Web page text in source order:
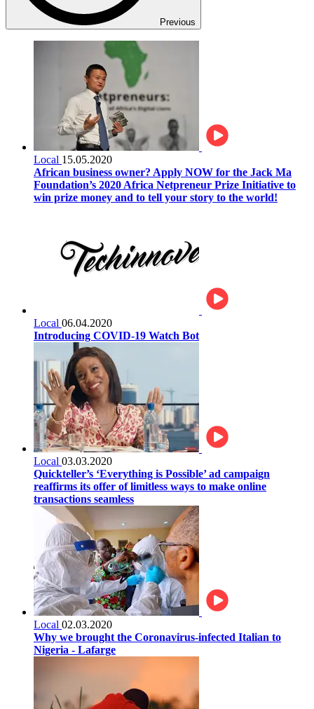
Previous
Local 15.05.2020
African business owner? Apply NOW for the Jack Ma
Foundation’s 2020 Africa Netpreneur Prize Initiative to
win prize money and to tell your story to the world!
Local 06.04.2020
Introducing COVID-19 Watch Bot
Local 03.03.2020
Quickteller’s ‘Everything is Possible’ ad campaign
reaffirms its offer of limitless ways to make online
transactions seamless
Local 02.03.2020
Why we brought the Coronavirus-infected Italian to
Nigeria - Lafarge